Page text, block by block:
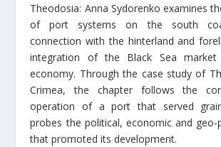
Theodosia: Anna Sydorenko examines
of port systems on the south
connection with the hinterland and
integration of the Black Sea
economy. Through the case study of
Crimea, the chapter follows the
operation of a port that served
probes the political, economic and
that promoted its development.